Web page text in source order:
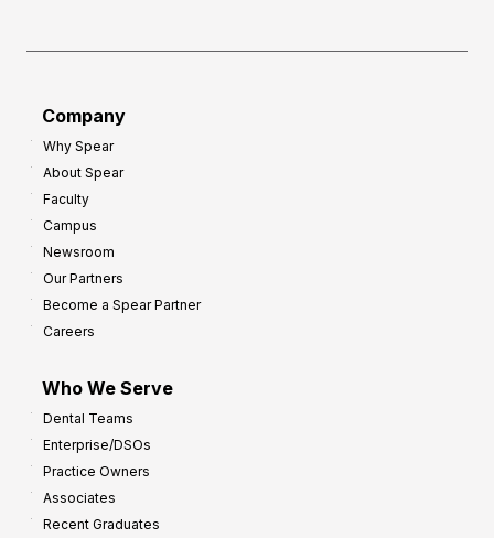
Company
Why Spear
About Spear
Faculty
Campus
Newsroom
Our Partners
Become a Spear Partner
Careers
Who We Serve
Dental Teams
Enterprise/DSOs
Practice Owners
Associates
Recent Graduates